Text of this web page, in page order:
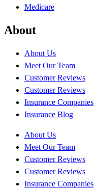
Medicare
About
About Us
Meet Our Team
Customer Reviews
Customer Reviews
Insurance Companies
Insurance Blog
About Us
Meet Our Team
Customer Reviews
Customer Reviews
Insurance Companies